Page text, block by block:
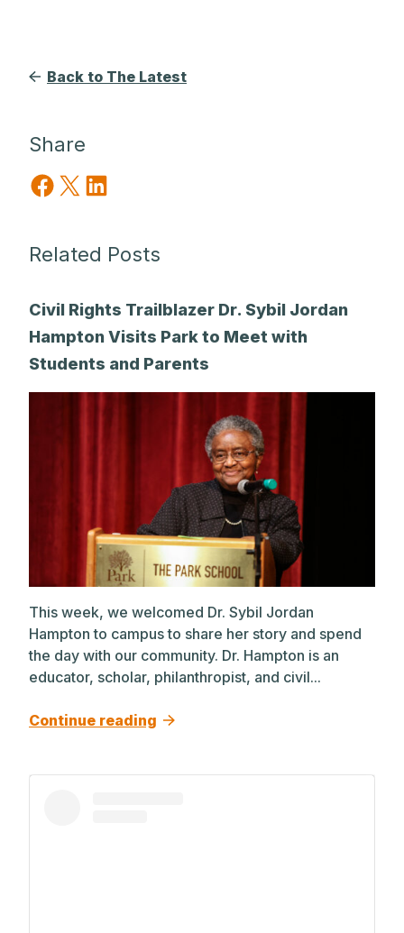
Back to The Latest
Share
Share on Facebook
Share on X Share on LinkedIn
Related Posts
Civil Rights Trailblazer Dr. Sybil Jordan
Hampton Visits Park to Meet with
Students and Parents
This week, we welcomed Dr. Sybil Jordan
Hampton to campus to share her story and spend
the day with our community. Dr. Hampton is an
educator, scholar, philanthropist, and civil...
Continue reading